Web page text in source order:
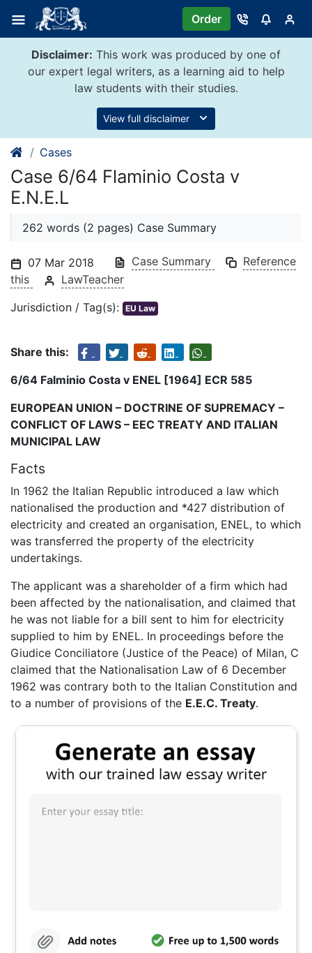
content
Order
Disclaimer: This work was produced by one of
our expert legal writers, as a learning aid to help
law students with their studies.
View full disclaimer
Cases
Case 6/64 Flaminio Costa v
E.N.E.L
262 words (2 pages) Case Summary
07 Mar 2018 Case Summary
Reference
this
LawTeacher
Jurisdiction / Tag(s): EU Law
Share this:
6/64 Falminio Costa v ENEL [1964] ECR 585
EUROPEAN UNION – DOCTRINE OF SUPREMACY –
CONFLICT OF LAWS – EEC TREATY AND ITALIAN
MUNICIPAL LAW
Facts
In 1962 the Italian Republic introduced a law which
nationalised the production and *427 distribution of
electricity and created an organisation, ENEL, to which
was transferred the property of the electricity
undertakings.
The applicant was a shareholder of a firm which had
been affected by the nationalisation, and claimed that
he was not liable for a bill sent to him for electricity
supplied to him by ENEL. In proceedings before the
Giudice Conciliatore (Justice of the Peace) of Milan, C
claimed that the Nationalisation Law of 6 December
1962 was contrary both to the Italian Constitution and
to a number of provisions of the E.E.C. Treaty.